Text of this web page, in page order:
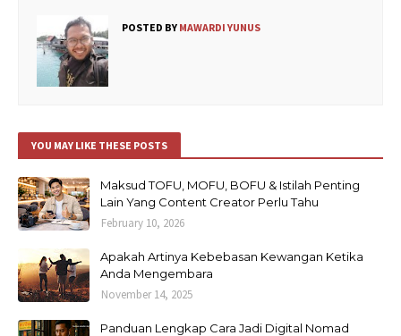
POSTED BY MAWARDI YUNUS
YOU MAY LIKE THESE POSTS
Maksud TOFU, MOFU, BOFU & Istilah Penting
Lain Yang Content Creator Perlu Tahu
February 10, 2026
Apakah Artinya Kebebasan Kewangan Ketika
Anda Mengembara
November 14, 2025
Panduan Lengkap Cara Jadi Digital Nomad